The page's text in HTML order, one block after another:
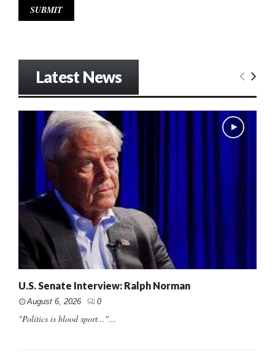
Latest News
U.S. Senate Interview: Ralph Norman
August 6, 2026 0
"Politics is blood sport..."...